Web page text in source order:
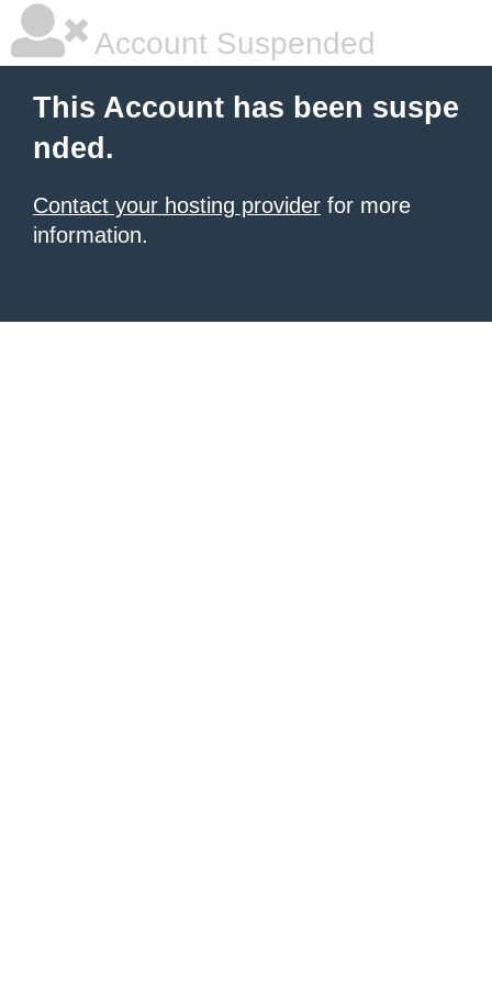
Account Suspended
This Account has been suspe
nded.
Contact your hosting provider for more
information.